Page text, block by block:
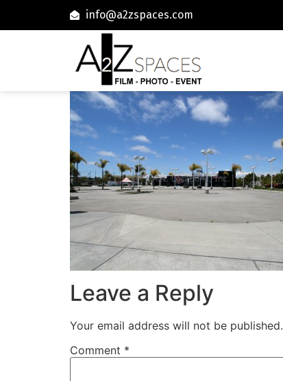
info@a2zspaces.com
Leave a Reply
Your email address will not be published.
Comment *